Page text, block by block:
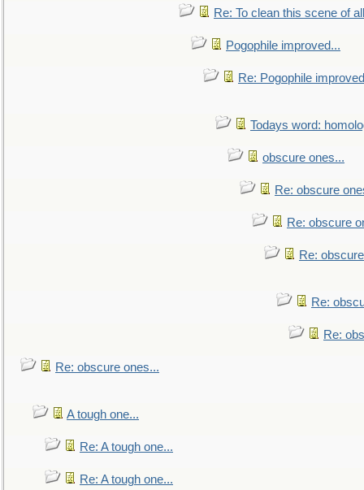
Re: To clean this scene of
Pogophile improved...
Re: Pogophile
Todays word:
obscure ones...
Re: obscure
Re: obscure
Re:
Re:
Re:
Re: obscure ones...
A tough one...
Re: A tough one...
Re: A tough one...